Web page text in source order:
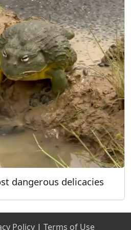
dangerous delicacies
Policy | Terms of Use